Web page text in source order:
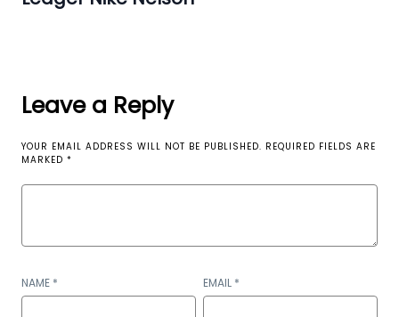
Leave a Reply
YOUR EMAIL ADDRESS WILL NOT BE PUBLISHED. REQUIRED FIELDS ARE
MARKED *
NAME * EMAIL *